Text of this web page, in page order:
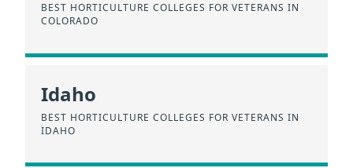
BEST HORTICULTURE COLLEGES FOR VETERANS IN
COLORADO
Idaho
BEST HORTICULTURE COLLEGES FOR VETERANS IN
IDAHO